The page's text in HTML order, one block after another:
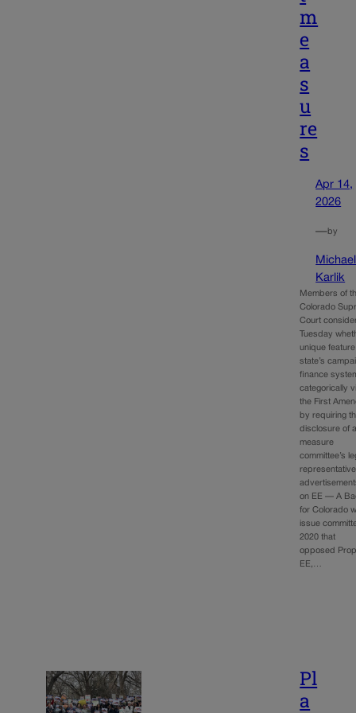
m
e
a
s
u
re
s
Apr 14,
2026
—by
Michael
Karlik
Members of
Colorado
Court
Tuesday
unique
state’s
finance
categorically
the First
by requiring
disclosure of
measure
committee’s
on EE — A
for Colorado
issue
2020 that
opposed
EE,…
Pl
a